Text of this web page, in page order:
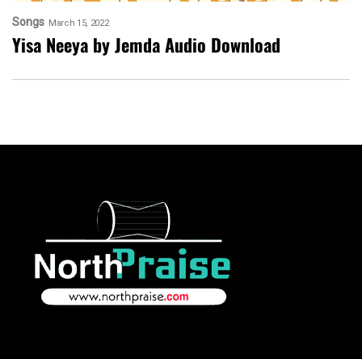
Songs March 15, 2022
Yisa Neeya by Jemda Audio Download